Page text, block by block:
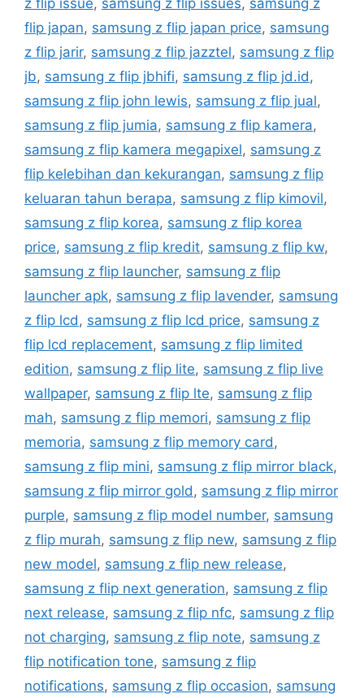
z flip issue, samsung z flip issues, samsung z
flip japan, samsung z flip japan price, samsung
z flip jarir, samsung z flip jazztel, samsung z flip
jb, samsung z flip jbhifi, samsung z flip jd.id,
samsung z flip john lewis, samsung z flip jual,
samsung z flip jumia, samsung z flip kamera,
samsung z flip kamera megapixel, samsung z
flip kelebihan dan kekurangan, samsung z flip
keluaran tahun berapa, samsung z flip kimovil,
samsung z flip korea, samsung z flip korea
price, samsung z flip kredit, samsung z flip kw,
samsung z flip launcher, samsung z flip
launcher apk, samsung z flip lavender, samsung
z flip lcd, samsung z flip lcd price, samsung z
flip lcd replacement, samsung z flip limited
edition, samsung z flip lite, samsung z flip live
wallpaper, samsung z flip lte, samsung z flip
mah, samsung z flip memori, samsung z flip
memoria, samsung z flip memory card,
samsung z flip mini, samsung z flip mirror black,
samsung z flip mirror gold, samsung z flip mirror
purple, samsung z flip model number, samsung
z flip murah, samsung z flip new, samsung z flip
new model, samsung z flip new release,
samsung z flip next generation, samsung z flip
next release, samsung z flip nfc, samsung z flip
not charging, samsung z flip note, samsung z
flip notification tone, samsung z flip
notifications, samsung z flip occasion, samsung